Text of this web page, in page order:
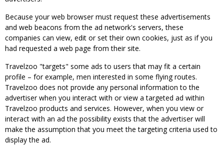
Because your web browser must request these advertisements
and web beacons from the ad network's servers, these
companies can view, edit or set their own cookies, just as if you
had requested a web page from their site.
Travelzoo "targets" some ads to users that may fit a certain
profile – for example, men interested in some flying routes.
Travelzoo does not provide any personal information to the
advertiser when you interact with or view a targeted ad within
Travelzoo products and services. However, when you view or
interact with an ad the possibility exists that the advertiser will
make the assumption that you meet the targeting criteria used to
display the ad.